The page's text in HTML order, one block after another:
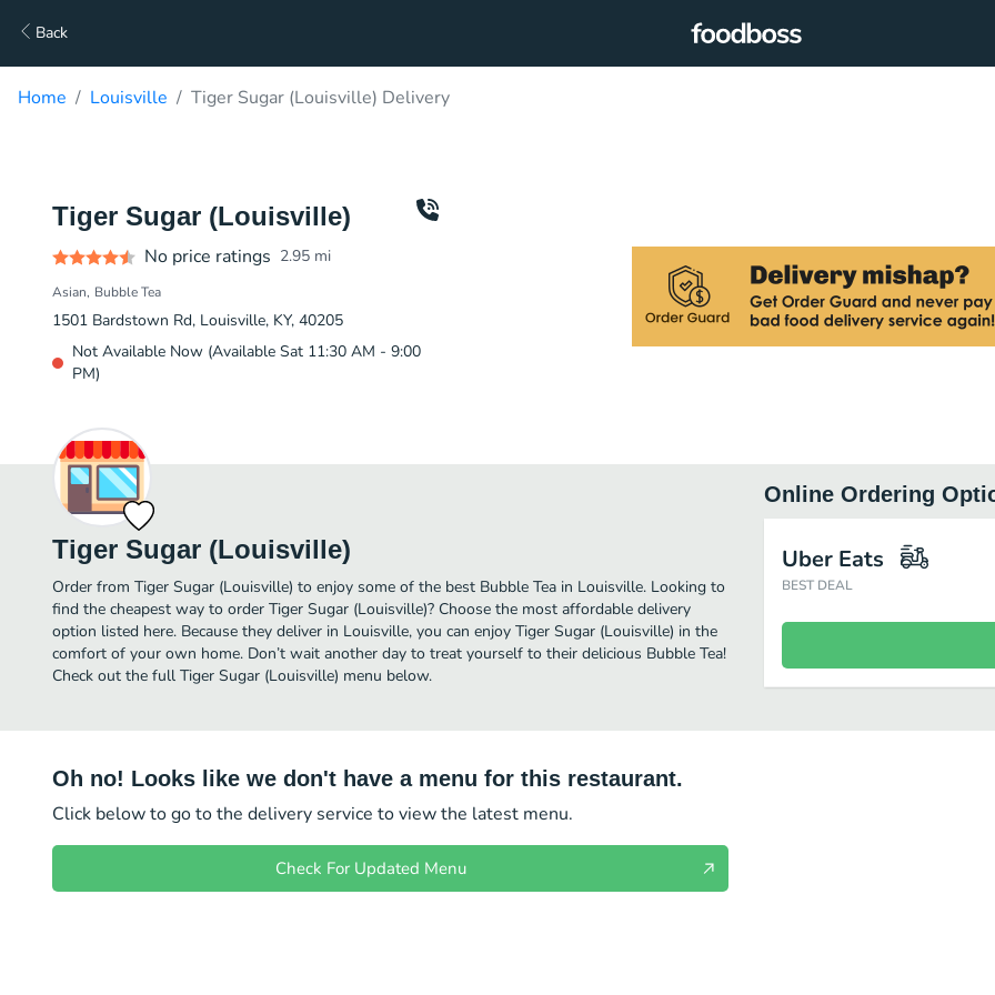
Back
Home Louisville Tiger Sugar (Louisville) Delivery
Tiger Sugar (Louisville)
No price ratings 2.95 mi
Asian Bubble Tea
1501 Bardstown Rd, Louisville, KY, 40205
Not Available Now (Available Sat 11:30 AM - 9:00
PM)
Tiger Sugar (Louisville)
Order from Tiger Sugar (Louisville) to enjoy some of the best Bubble Tea in Louisville. Looking to
find the cheapest way to order Tiger Sugar (Louisville)? Choose the most affordable delivery
option listed here. Because they deliver in Louisville, you can enjoy Tiger Sugar (Louisville) in the
comfort of your own home. Don’t wait another day to treat yourself to their delicious Bubble Tea!
Check out the full Tiger Sugar (Louisville) menu below.
Online Ordering
Uber Eats
BEST DEAL
Oh no! Looks like we don't have a menu for this restaurant.
Click below to go to the delivery service to view the latest menu.
Check For Updated Menu